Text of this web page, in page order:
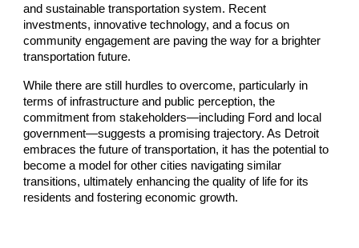
and sustainable transportation system. Recent
investments, innovative technology, and a focus on
community engagement are paving the way for a brighter
transportation future.
While there are still hurdles to overcome, particularly in
terms of infrastructure and public perception, the
commitment from stakeholders—including Ford and local
government—suggests a promising trajectory. As Detroit
embraces the future of transportation, it has the potential to
become a model for other cities navigating similar
transitions, ultimately enhancing the quality of life for its
residents and fostering economic growth.